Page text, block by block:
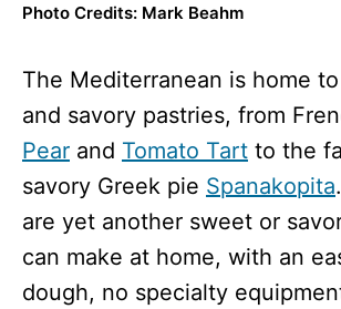
Photo Credits: Mark Beahm
The Mediterranean is home
and savory pastries, from
Pear and Tomato Tart to the
savory Greek pie Spanakopita
are yet another sweet or
can make at home, with an
dough, no specialty